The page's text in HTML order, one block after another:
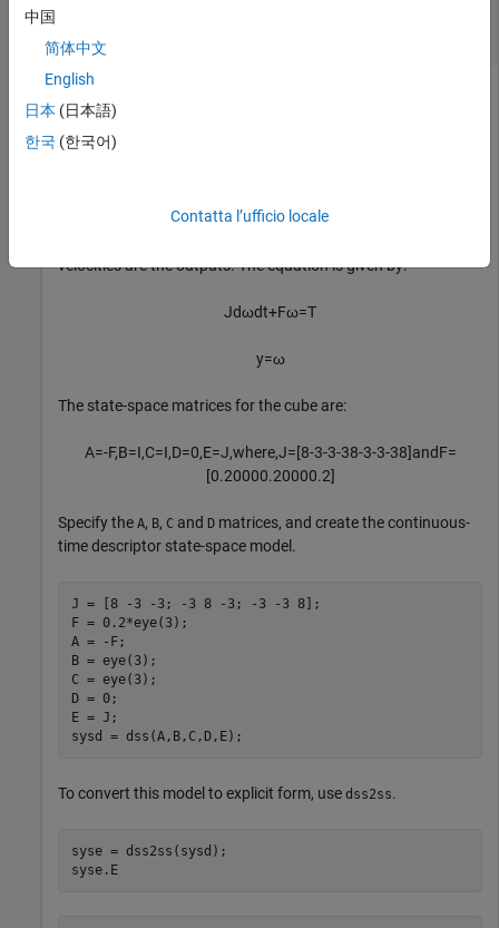
This example shows how to use
space model in descriptor form to explicit form.
with inertia tensorJand a damping force
velocities are the outputs. The equation is given by:
Jdωdt+Fω=T
y=ω
The state-space matrices for the cube are:
A=-F,B=I,C=I,D=0,E=J,where,J=[8-3-3-38-3-3-38]andF=
[0.20000.20000.2]
Specify the A, B, C and D matrices, and create the continuous-
time descriptor state-space model.
J = [8 -3 -3; -3 8 -3; -3 -3 8];
F = 0.2*eye(3);
A = -F;
B = eye(3);
C = eye(3);
D = 0;
E = J;
sysd = dss(A,B,C,D,E);
To convert this model to explicit form, use dss2ss.
syse = dss2ss(sysd);
syse.E
中国
简体中文
English
日本 (日本語)
한국 (한국어)
Contatta l’ufficio locale